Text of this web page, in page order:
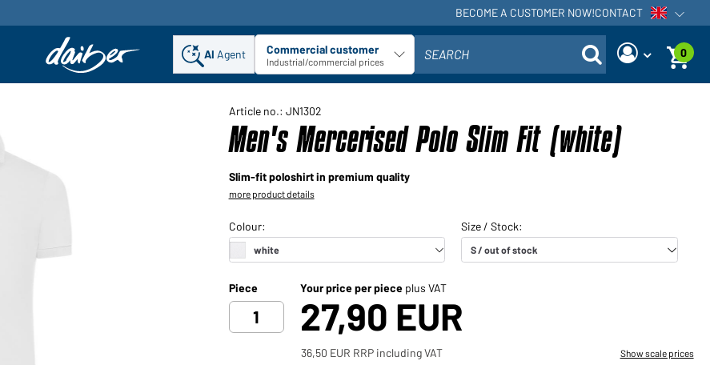
BECOME A CUSTOMER NOW!CONTACT Open
AI Agent Select customer type
Commercial customer
Industrial/commercial prices
SEARCH
already have a customer
account?
password?
Would you like to become a
User name:
Request now
Back to
login
0
Article no.: JN1302
Men's Mercerised Polo Slim Fit (white)
Slim-fit poloshirt in premium quality
more product details
Piece Your price per piece plus VAT
27,90 EUR
36,50 EUR RRP including VAT Show scale prices